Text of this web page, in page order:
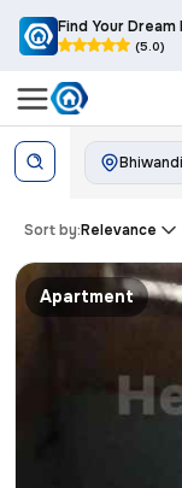
Find Your
(5.0)
Bhiwandi
Sort by:Relevance
Apartment